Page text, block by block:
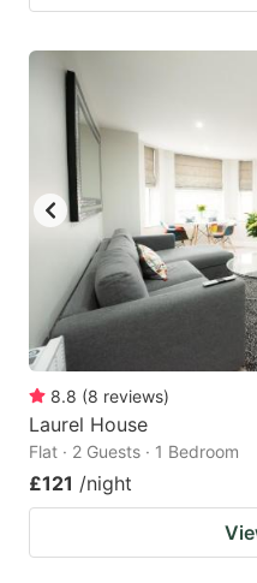
8.8 (8 reviews)
Laurel House
Flat · 2 Guests · 1 Bedroom
£121 /night